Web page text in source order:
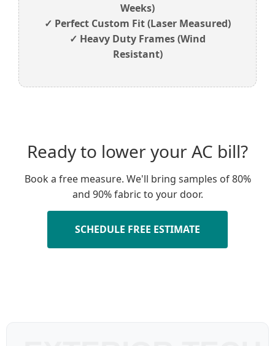
Weeks)
✓ Perfect Custom Fit (Laser Measured)
✓ Heavy Duty Frames (Wind
Resistant)
Ready to lower your AC bill?
Book a free measure. We'll bring samples of 80%
and 90% fabric to your door.
SCHEDULE FREE ESTIMATE